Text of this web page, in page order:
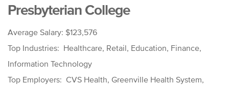
Presbyterian College
Average Salary: $123,576
Top Industries: Healthcare, Retail, Education, Finance,
Information Technology
Top Employers: CVS Health, Greenville Health System,